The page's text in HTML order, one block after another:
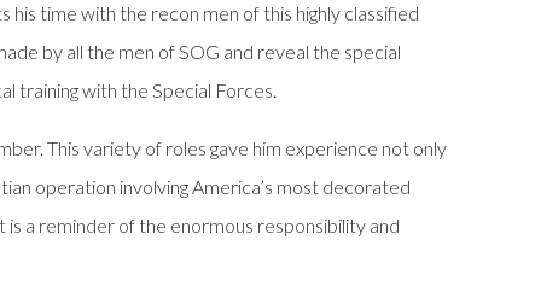
time with the recon men of this highly classified
by all the men of SOG and reveal the special
training with the Special Forces.
This variety of roles gave him experience not only
operation involving America’s most decorated
a reminder of the enormous responsibility and